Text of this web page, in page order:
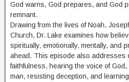
God warns, God prepares, and God
remnant.
Drawing from the lives of Noah,
Church, Dr. Lake examines how
spiritually, emotionally, mentally, and
ahead. This episode also addresses
faithfulness, hearing the voice of
man, resisting deception, and